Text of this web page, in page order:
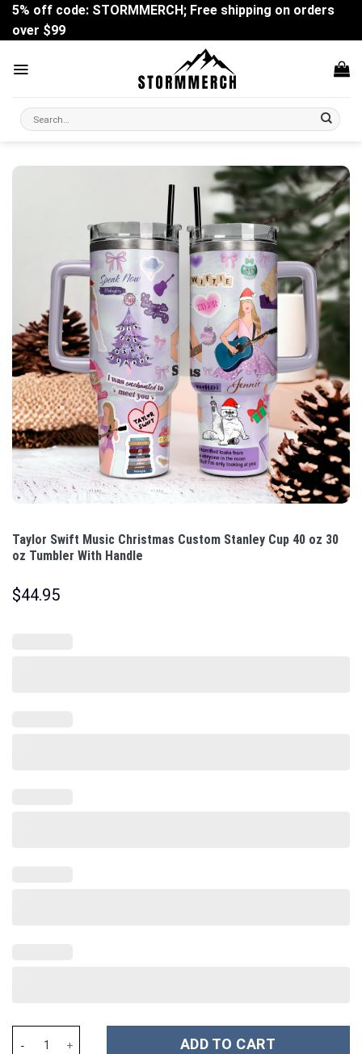
Skip
content
5% off code: STORMMERCH; Free shipping on orders
over $99
Search
for:
Taylor Swift Music Christmas Custom Stanley Cup 40 oz 30
oz Tumbler With Handle
$44.95
ADD TO CART